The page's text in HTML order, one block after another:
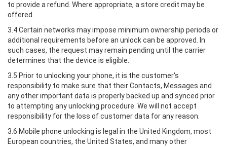
to provide a refund. Where appropriate, a store credit may be
offered.
3.4 Certain networks may impose minimum ownership periods or
additional requirements before an unlock can be approved. In
such cases, the request may remain pending until the carrier
determines that the device is eligible.
3.5 Prior to unlocking your phone, it is the customer's
responsibility to make sure that their Contacts, Messages and
any other important data is properly backed up and synced prior
to attempting any unlocking procedure. We will not accept
responsibility for the loss of customer data for any reason.
3.6 Mobile phone unlocking is legal in the United Kingdom, most
European countries, the United States, and many other